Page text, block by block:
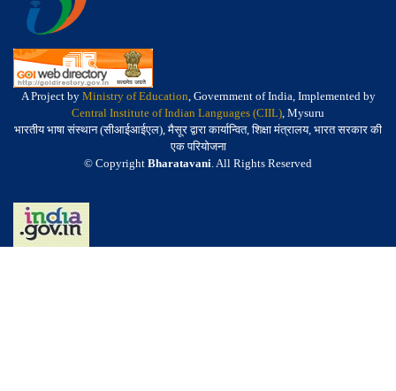
A Project by Ministry of Education, Government of India, Implemented by
Central Institute of Indian Languages (CIIL), Mysuru
भारतीय भाषा संस्थान (सीआईआईएल), मैसूर द्वारा कार्यान्वित, शिक्षा मंत्रालय, भारत सरकार की
एक परियोजना
© Copyright Bharatavani. All Rights Reserved